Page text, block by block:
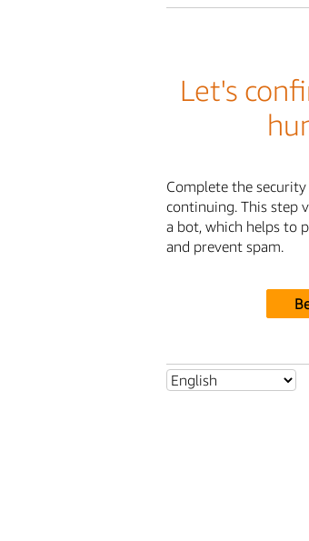
Let's
Complete the
continuing. This step
a bot, which helps to
and prevent spam.